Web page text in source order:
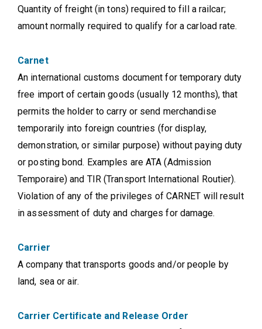
Quantity of freight (in tons) required to fill a railcar;
amount normally required to qualify for a carload rate.
Carnet
An international customs document for temporary duty
free import of certain goods (usually 12 months), that
permits the holder to carry or send merchandise
temporarily into foreign countries (for display,
demonstration, or similar purpose) without paying duty
or posting bond. Examples are ATA (Admission
Temporaire) and TIR (Transport International Routier).
Violation of any of the privileges of CARNET will result
in assessment of duty and charges for damage.
Carrier
A company that transports goods and/or people by
land, sea or air.
Carrier Certificate and Release Order